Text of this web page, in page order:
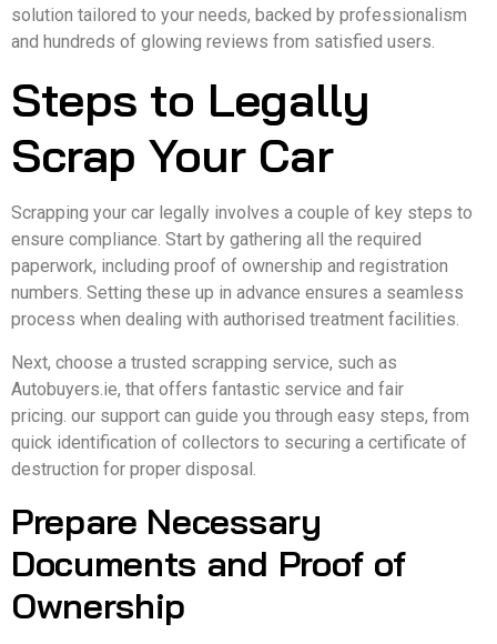
solution tailored to your needs, backed by professionalism
and hundreds of glowing reviews from satisfied users.
Steps to Legally
Scrap Your Car
Scrapping your car legally involves a couple of key steps to
ensure compliance. Start by gathering all the required
paperwork, including proof of ownership and registration
numbers. Setting these up in advance ensures a seamless
process when dealing with authorised treatment facilities.
Next, choose a trusted scrapping service, such as
Autobuyers.ie, that offers fantastic service and fair
pricing. our support can guide you through easy steps, from
quick identification of collectors to securing a certificate of
destruction for proper disposal.
Prepare Necessary
Documents and Proof of
Ownership